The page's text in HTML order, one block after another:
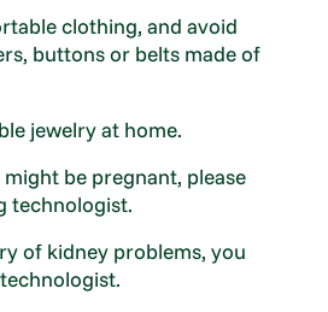
clothing, and avoid
buttons or belts made of
jewelry at home.
be pregnant, please
technologist.
of kidney problems, you